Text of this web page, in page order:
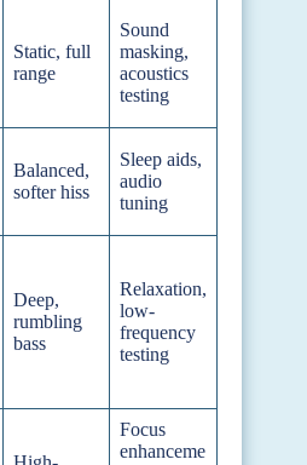
Static, full
range
Sound
masking,
acoustics
testing
Balanced,
softer hiss
Sleep aids,
audio
tuning
Deep,
rumbling
bass
Relaxation,
low-
frequency
testing
Focus
enhanceme